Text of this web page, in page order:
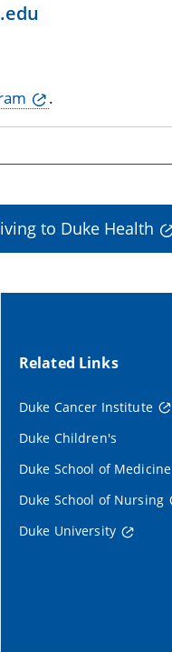
.
to Duke Health
Related Links
Duke Cancer Institute
Duke Children's
Duke School of Medicine
Duke School of Nursing
Duke University